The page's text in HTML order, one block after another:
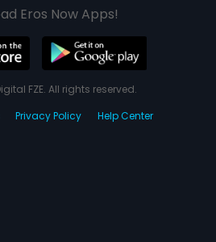
Eros Now Apps!
FZE. All rights reserved.
Privacy Policy Help Center